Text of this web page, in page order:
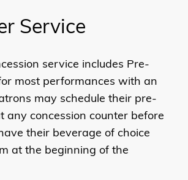
Service
service includes Pre-
most performances with an
may schedule their pre-
any concession counter before
their beverage of choice
at the beginning of the